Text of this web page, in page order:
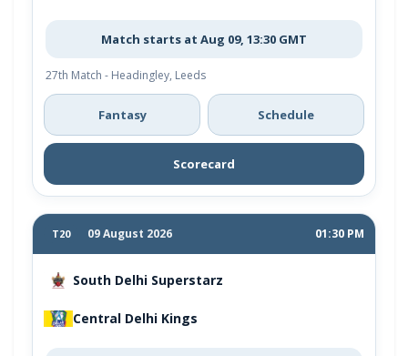
Match starts at Aug 09, 13:30 GMT
27th Match - Headingley, Leeds
Fantasy Schedule
Scorecard
T20 09 August 2026 01:30 PM
South Delhi Superstarz
Central Delhi Kings